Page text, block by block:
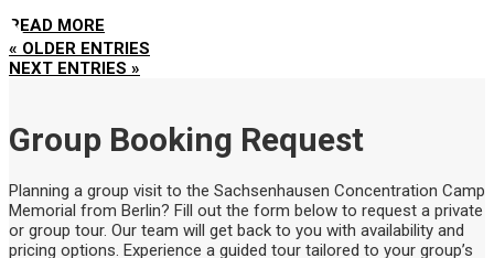
READ MORE
« OLDER ENTRIES
NEXT ENTRIES »
Group Booking Request
Planning a group visit to the Sachsenhausen Concentration Camp
Memorial from Berlin? Fill out the form below to request a private
or group tour. Our team will get back to you with availability and
pricing options. Experience a guided tour tailored to your group’s